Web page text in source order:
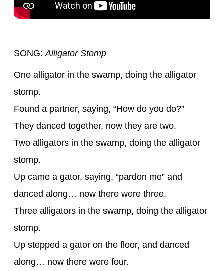
SONG: Alligator Stomp
One alligator in the swamp, doing the alligator
stomp.
Found a partner, saying, “How do you do?”
They danced together, now they are two.
Two alligators in the swamp, doing the alligator
stomp.
Up came a gator, saying, “pardon me” and
danced along… now there were three.
Three alligators in the swamp, doing the alligator
stomp.
Up stepped a gator on the floor, and danced
along… now there were four.